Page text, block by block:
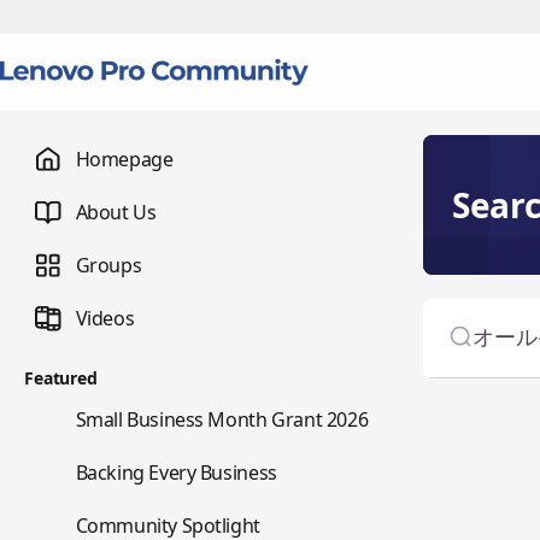
Homepage
About Us
Groups
Videos
Featured
Small Business Month Grant 2026
Backing Every Business
Community Spotlight